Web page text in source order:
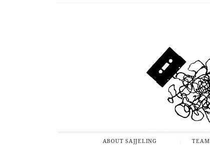
ABOUT SAJJELING TEAM